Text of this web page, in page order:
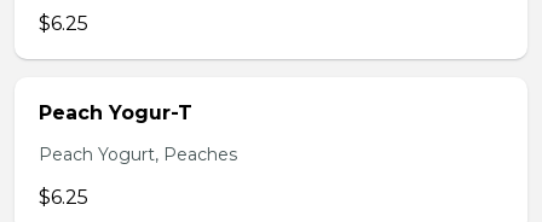
$6.25
Peach Yogur-T
Peach Yogurt, Peaches
$6.25